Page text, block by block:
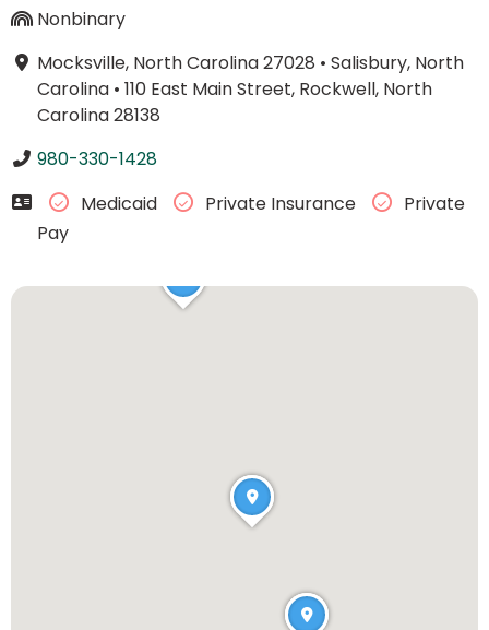
Nonbinary
Mocksville, North Carolina 27028 • Salisbury, North
Carolina• 110 East Main Street, Rockwell, North
Carolina 28138
980-330-1428
Medicaid
Private Insurance
Private
Pay